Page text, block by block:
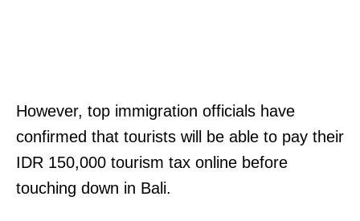
However, top immigration officials have
confirmed that tourists will be able to pay their
IDR 150,000 tourism tax online before
touching down in Bali.